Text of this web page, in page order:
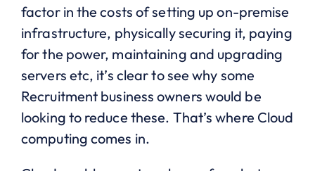
factor in the costs of setting up on-premise
infrastructure, physically securing it, paying
for the power, maintaining and upgrading
servers etc, it’s clear to see why some
Recruitment business owners would be
looking to reduce these. That’s where Cloud
computing comes in.